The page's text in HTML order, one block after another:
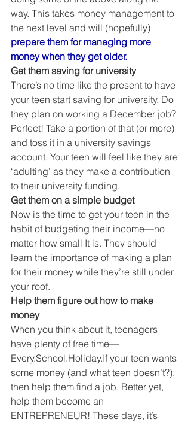
way. This takes money management to
the next level and will (hopefully)
prepare them for managing more
money when they get older.
Get them saving for university
There’s no time like the present to have
your teen start saving for university. Do
they plan on working a December job?
Perfect! Take a portion of that (or more)
and toss it in a university savings
account. Your teen will feel like they are
‘adulting’ as they make a contribution
to their university funding.
Get them on a simple budget
Now is the time to get your teen in the
habit of budgeting their income—no
matter how small It is. They should
learn the importance of making a plan
for their money while they’re still under
your roof.
Help them figure out how to make
money
When you think about it, teenagers
have plenty of free time—
Every.School.Holiday.If your teen wants
some money (and what teen doesn’t?),
then help them find a job. Better yet,
help them become an
ENTREPRENEUR! These days, it’s